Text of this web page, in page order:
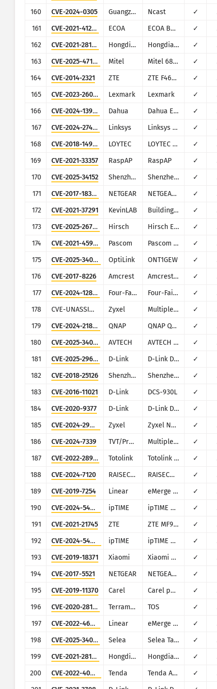
160
CVE-2024-0305 Guangzhou Yingke Electronic Technology Ncast ✓
161
CVE-2021-41293 ECOA ECOA Building Automation System ✓
162
CVE-2021-28150 Hongdian Hongdian H8922 ✓
163
CVE-2025-47188 Mitel Mitel 6800 Series, 6900 Series, and 6900w Series SIP Phones, 6970 Conference Unit ✓
164
CVE-2014-2321 ZTE ZTE F460,F660 ✓
165
CVE-2023-26067 Lexmark Lexmark ✓
166
CVE-2024-13985 Dahua Dahua EIMS ✓
167
CVE-2024-27497 Linksys Linksys E2000 ✓
168
CVE-2018-14918 LOYTEC LOYTEC LGATE-902 ✓
169
CVE-2021-33357 RaspAP RaspAP ✓
170
CVE-2025-34152 Shenzhen Aitemi Shenzhen Aitemi M300 Wi-Fi Repeater (hardware model MT02) ✓
171
CVE-2017-18378 NETGEAR NETGEAR ReadyNAS Surveillance ✓
172
CVE-2021-37291 KevinLAB Building Energy Management System ✓
173
CVE-2025-26793 Hirsch Hirsch Enterphone MESH ✓
174
CVE-2021-45967 Pascom Pascom Cloud Phone System ✓
175
CVE-2025-34049 OptiLink ONT1GEW ✓
176
CVE-2017-8226 Amcrest Amcrest IPM-721S ✓
177
CVE-2024-12856 Four-Faith Four-Faith F3x24 and F3x36 ✓
178
CVE-UNASSIGNED-2020-Zyxel-CPE-Command-Injection-RCE-01 Zyxel Multiple CPE ✓
179
CVE-2024-21899 QNAP QNAP QTS and QuTS Hero ✓
180
CVE-2025-34054 AVTECH AVTECH IP camera, NVR, DVR products ✓
181
CVE-2025-29635 D-Link D-Link DIR-823X ✓
182
CVE-2018-25126 Shenzhen TVT Shenzhen TVT Digital Technology DVR/NVR/IPC ✓
183
CVE-2016-11021 D-Link DCS-930L ✓
184
CVE-2020-9377 D-Link D-Link DIR-610 ✓
185
CVE-2024-29972 Zyxel Zyxel NAS326 and NAS542 ✓
186
CVE-2024-7339 TVT/Provision-ISR Multiple DVR models ✓
187
CVE-2022-28912 Totolink Totolink N600R ✓
188
CVE-2024-7120 RAISECOM RAISECOM MSG1200, MSG2100E, MSG2200 and MSG2300 ✓
189
CVE-2019-7254 Linear eMerge E3-Series ✓
190
CVE-2024-54763 ipTIME ipTIME A2004 ✓
191
CVE-2021-21745 ZTE ZTE MF971R ✓
192
CVE-2024-54764 ipTIME ipTIME A2004 ✓
193
CVE-2019-18371 Xiaomi Xiaomi Mi WiFi R3G ✓
194
CVE-2017-5521 NETGEAR NETGEAR (multiple routers) ✓
195
CVE-2019-11370 Carel Carel pCOWeb ✓
196
CVE-2020-28185 Terramaster TOS ✓
197
CVE-2022-46381 Linear eMerge E3-Series ✓
198
CVE-2025-34022 Selea Selea Targa IP OCR-ANPR Camera ✓
199
CVE-2021-28149 Hongdian Hongdian H8922 ✓
200
CVE-2022-40843 Tenda Tenda AC1200 V-W15Ev2 ✓